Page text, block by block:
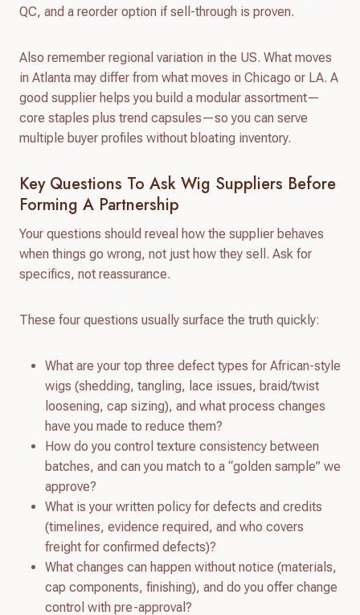
QC, and a reorder option if sell-through is proven.
Also remember regional variation in the US. What moves
in Atlanta may differ from what moves in Chicago or LA. A
good supplier helps you build a modular assortment—
core staples plus trend capsules—so you can serve
multiple buyer profiles without bloating inventory.
Key Questions To Ask Wig Suppliers Before
Forming A Partnership
Your questions should reveal how the supplier behaves
when things go wrong, not just how they sell. Ask for
specifics, not reassurance.
These four questions usually surface the truth quickly:
What are your top three defect types for African-style
wigs (shedding, tangling, lace issues, braid/twist
loosening, cap sizing), and what process changes
have you made to reduce them?
How do you control texture consistency between
batches, and can you match to a “golden sample” we
approve?
What is your written policy for defects and credits
(timelines, evidence required, and who covers
freight for confirmed defects)?
What changes can happen without notice (materials,
cap components, finishing), and do you offer change
control with pre-approval?